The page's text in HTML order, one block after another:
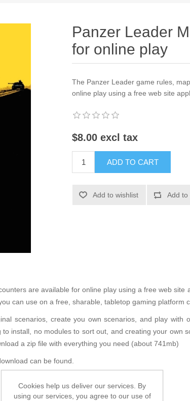
Panzer Leader
for online play
The Panzer Leader game rules,
online play using a free web site
$8.00 excl tax
ADD TO CART
Add to wishlist Add to
are available for online play using a free web site
can use on a free, sharable, tabletop gaming platform
scenarios, create you own scenarios, and play with
install, no modules to sort out, and creating your own
a zip file with everything you need (about 741mb)
can be found.
Cookies help us deliver our services. By
using our services, you agree to our use of